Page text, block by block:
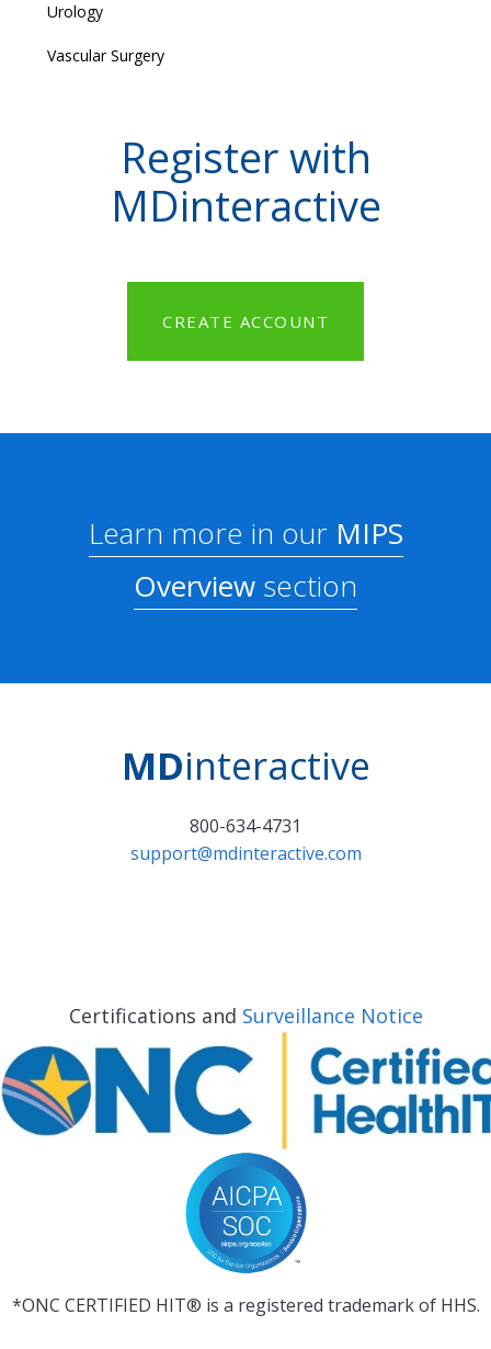
Urology
Vascular Surgery
Register with
MDinteractive
CREATE ACCOUNT
Learn more in ourMIPS
Overview section
MDinteractive
800-634-4731
support@mdinteractive.com
Certifications and Surveillance Notice
*ONC CERTIFIED HIT® is a registered trademark of HHS.